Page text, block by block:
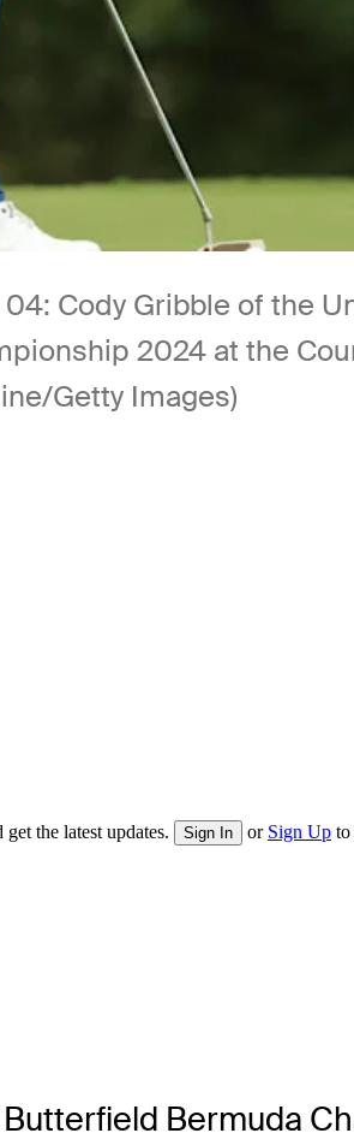
04: Cody Gribble of
2024 at the
Getty Images)
the latest updates. Sign In or Sign Up to
Bermuda